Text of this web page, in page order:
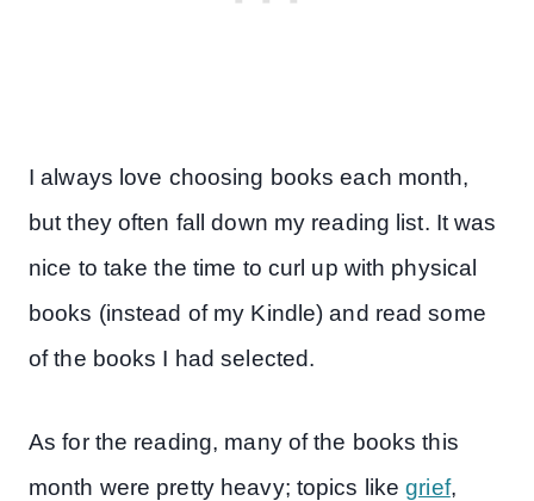
I always love choosing books each month,
but they often fall down my reading list. It was
nice to take the time to curl up with physical
books (instead of my Kindle) and read some
of the books I had selected.
As for the reading, many of the books this
month were pretty heavy; topics likegrief,